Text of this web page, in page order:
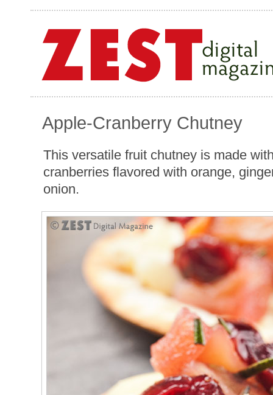
Apple-Cranberry Chutney
This versatile fruit chutney is made
cranberries flavored with orange,
onion.